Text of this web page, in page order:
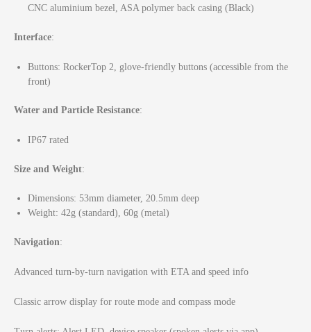
CNC aluminium bezel, ASA polymer back casing (Black)
Interface:
Buttons: RockerTop 2, glove-friendly buttons (accessible from the
front)
Water and Particle Resistance:
IP67 rated
Size and Weight:
Dimensions: 53mm diameter, 20.5mm deep
Weight: 42g (standard), 60g (metal)
Navigation:
Advanced turn-by-turn navigation with ETA and speed info
Classic arrow display for route mode and compass mode